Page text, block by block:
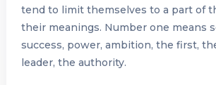
tend to limit themselves to a part of
their meanings. Number one means
success, power, ambition, the first,
leader, the authority.